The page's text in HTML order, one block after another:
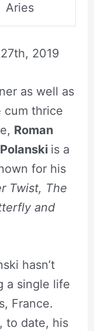
Aries
2019
as well as
cum thrice
Roman
is a
for his
Twist, The
and
hasn’t
a single life
France.
to date, his